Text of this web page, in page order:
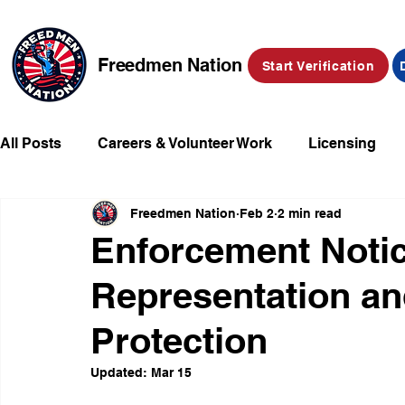
Freedmen Nation Start Verification
All Posts Careers & Volunteer Work Licensing
Missing Kids Social Media Market Place
Champions of Freedmen & Reparations
Enforcement
Representation
Protection
Freedmen Nation Feb 2 2 min read
Updated: Mar 15